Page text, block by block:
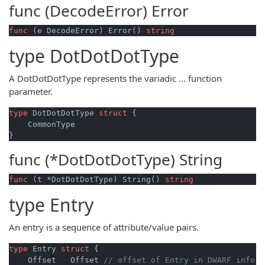
func (DecodeError) Error
func (e DecodeError) Error() string
type DotDotDotType
A DotDotDotType represents the variadic ... function
parameter.
type DotDotDotType struct {
    CommonType
func (*DotDotDotType) String
func (t *DotDotDotType) String() string
type Entry
An entry is a sequence of attribute/value pairs.
type Entry struct {
    Offset   Offset
// offset of Entry in DWARF info